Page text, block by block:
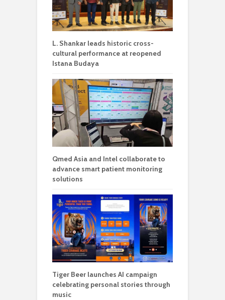
L. Shankar leads historic cross-
cultural performance at reopened
Istana Budaya
Qmed Asia and Intel collaborate to
advance smart patient monitoring
solutions
Tiger Beer launches AI campaign
celebrating personal stories through
music